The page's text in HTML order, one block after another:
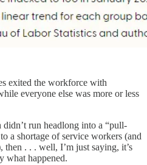
exited the workforce with
everyone else was more or less
run headlong into a “pull-
a shortage of service workers (and
then . . . well, I’m just saying, it’s
what happened.